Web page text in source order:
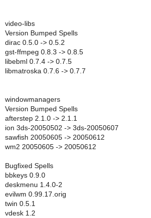
video-libs
Version Bumped Spells
dirac 0.5.0 -> 0.5.2
gst-ffmpeg 0.8.3 -> 0.8.5
libebml 0.7.4 -> 0.7.5
libmatroska 0.7.6 -> 0.7.7
windowmanagers
Version Bumped Spells
afterstep 2.1.0 -> 2.1.1
ion 3ds-20050502 -> 3ds-20050607
sawfish 20050605 -> 20050612
wm2 20050605 -> 20050612
Bugfixed Spells
bbkeys 0.9.0
deskmenu 1.4.0-2
evilwm 0.99.17.orig
twin 0.5.1
vdesk 1.2